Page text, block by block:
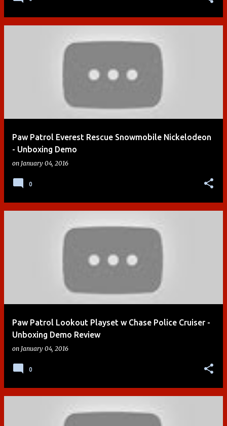
Paw Patrol Everest Rescue Snowmobile Nickelodeon
- Unboxing Demo
on January 04, 2016
0
Paw Patrol Lookout Playset w Chase Police Cruiser -
Unboxing Demo Review
on January 04, 2016
0